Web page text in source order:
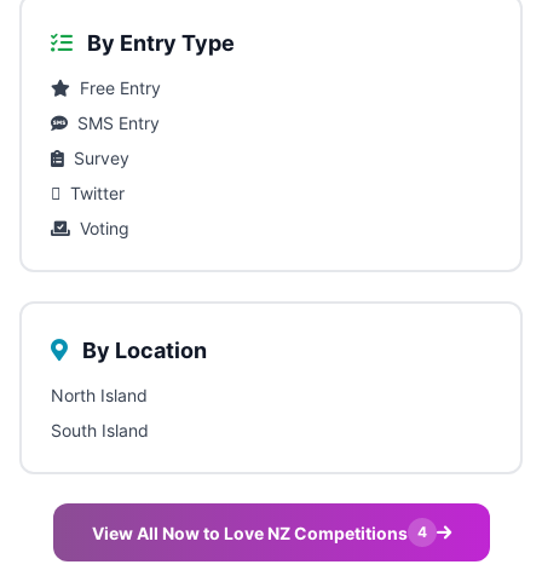
By Entry Type
Free Entry
SMS Entry
Survey
Twitter
Voting
By Location
North Island
South Island
View All Now to Love NZ Competitions 4